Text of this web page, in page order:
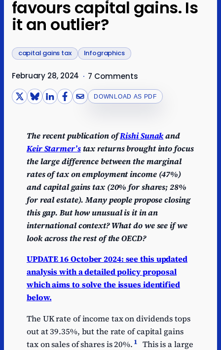
favours capital gains. Is
it an outlier?
capital gains tax Infographics
February 28, 2024 · 7 Comments
DOWNLOAD AS PDF
The recent publication ofRishi Sunakand
Keir Starmer’stax returns brought into focus
the large difference between the marginal
rates of tax on employment income (47%)
and capital gains tax (20% for shares; 28%
for real estate). Many people propose closing
this gap. But how unusual is it in an
international context? What do we see if we
look across the rest of the OECD?
UPDATE 16 October 2024: see this updated
analysis with a detailed policy proposal
which aims to solve the issues identified
below.
The UK rate of income tax on dividends tops
out at 39.35%, but the rate of capital gains
tax on sales of shares is 20%. 1 This is a large